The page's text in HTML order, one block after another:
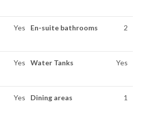
Yes En-suite bathrooms 2
Yes Water Tanks Yes
Yes Dining areas 1